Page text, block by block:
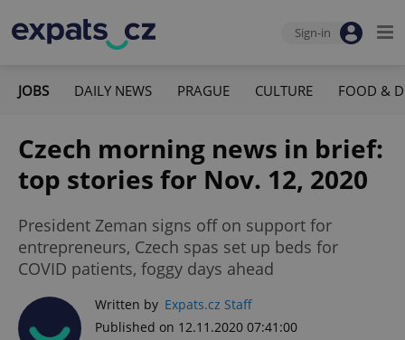
Sign-in
JOBS DAILY NEWS PRAGUE CULTURE FOOD &
Czech morning news in brief:
top stories for Nov. 12, 2020
President Zeman signs off on support for
entrepreneurs, Czech spas set up beds for
COVID patients, foggy days ahead
Written by Expats.cz Staff
Published on 12.11.2020 07:41:00